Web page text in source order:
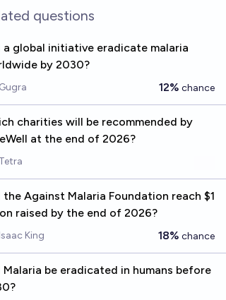
questions
a global initiative eradicate malaria
by 2030?
12% chance
charities will be recommended by
at the end of 2026?
the Against Malaria Foundation reach $1
raised by the end of 2026?
King 18% chance
Malaria be eradicated in humans before